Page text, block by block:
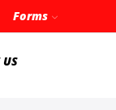
Forms
US